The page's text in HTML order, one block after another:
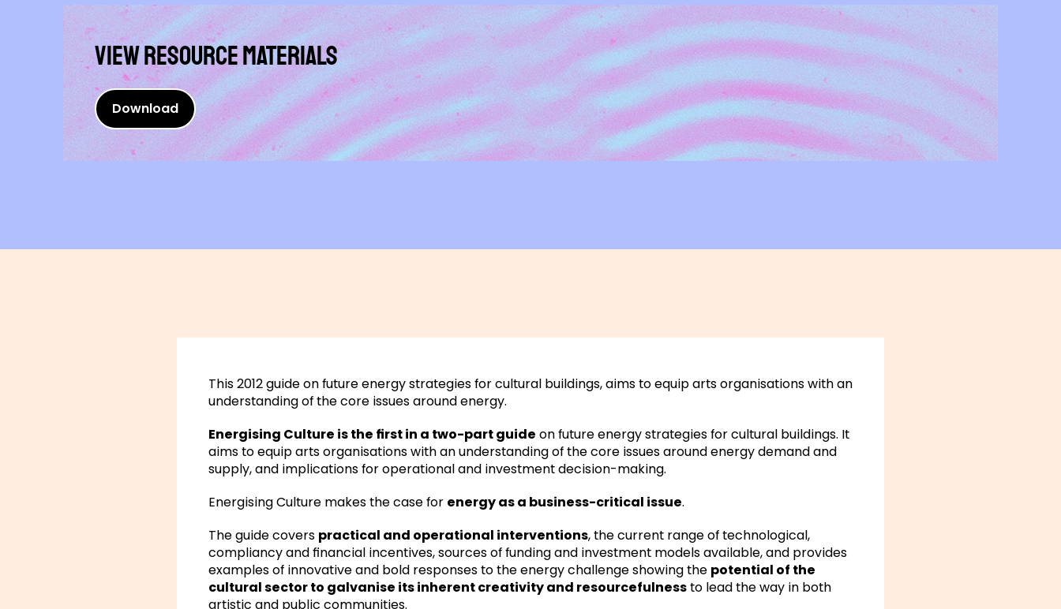
View Resource materials
Download
This 2012 guide on future energy strategies for cultural buildings, aims to equip arts organisations with an
understanding of the core issues around energy.
Energising Culture is the first in a two-part guide on future energy strategies for cultural buildings. It
aims to equip arts organisations with an understanding of the core issues around energy demand and
supply, and implications for operational and investment decision-making.
Energising Culture makes the case for energy as a business-critical issue.
The guide covers practical and operational interventions, the current range of technological,
compliancy and financial incentives, sources of funding and investment models available, and provides
examples of innovative and bold responses to the energy challenge showing the potential of the
cultural sector to galvanise its inherent creativity and resourcefulnessto lead the way in both
artistic and public communities.